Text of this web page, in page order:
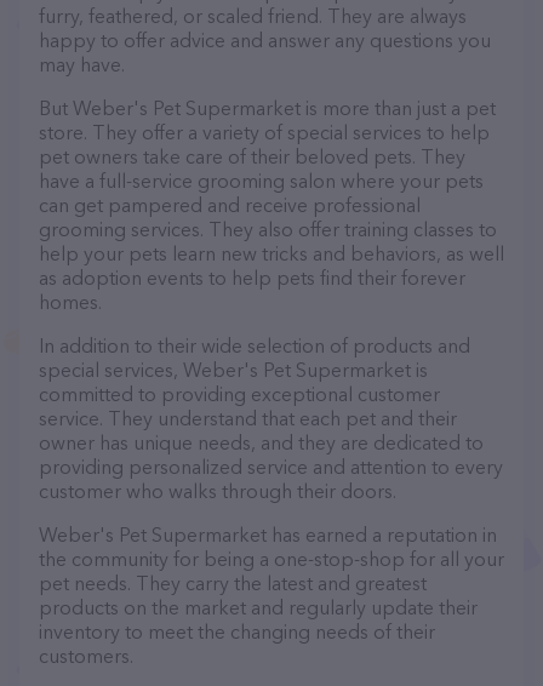
furry, feathered, or scaled friend. They are always
happy to offer advice and answer any questions you
may have.
But Weber's Pet Supermarket is more than just a pet
store. They offer a variety of special services to help
pet owners take care of their beloved pets. They
have a full-service grooming salon where your pets
can get pampered and receive professional
grooming services. They also offer training classes to
help your pets learn new tricks and behaviors, as well
as adoption events to help pets find their forever
homes.
In addition to their wide selection of products and
special services, Weber's Pet Supermarket is
committed to providing exceptional customer
service. They understand that each pet and their
owner has unique needs, and they are dedicated to
providing personalized service and attention to every
customer who walks through their doors.
Weber's Pet Supermarket has earned a reputation in
the community for being a one-stop-shop for all your
pet needs. They carry the latest and greatest
products on the market and regularly update their
inventory to meet the changing needs of their
customers.